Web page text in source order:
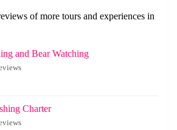
of more tours and experiences in
and Bear Watching
Charter